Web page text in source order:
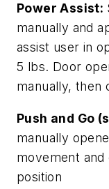
Power Assist:
manually and
assist user in
5 lbs. Door
manually, then
Push and Go
manually
movement
position